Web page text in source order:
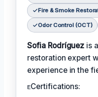
Fire & Smoke
Odor Control (OCT)
Sofia Rodríguez is
restoration expert
experience in the
ᴇCertifications: